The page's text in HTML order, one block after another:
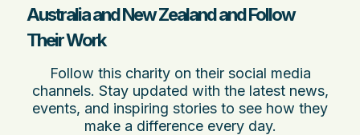
Australia and New Zealand and Follow
Their Work
Follow this charity on their social media
channels. Stay updated with the latest news,
events, and inspiring stories to see how they
make a difference every day.